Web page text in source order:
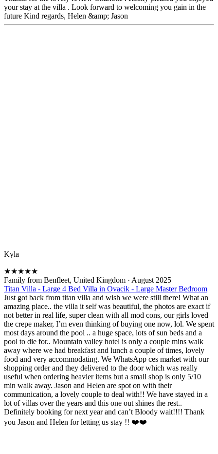
your stay at the villa . Look forward to welcoming you gain in the
future Kind regards, Helen &amp; Jason
Kyla
★★★★★
Family from Benfleet, United Kingdom · August 2025
Titan Villa - Large 4 Bed Villa in Ovacik - Large Master Bedroom
Just got back from titan villa and wish we were still there! What an
amazing place.. the villa it self was beautiful, the photos are exact if
not better in real life, super clean with all mod cons, our girls loved
the crepe maker, I’m even thinking of buying one now, lol. We spent
most days around the pool .. a huge space, lots of sun beds and a
pool to die for.. Mountain valley hotel is only a couple mins walk
away where we had breakfast and lunch a couple of times, lovely
food and very accommodating. We WhatsApp ces market with our
shopping order and they delivered to the door which was really
useful when ordering heavier items but a small shop is only 5/10
min walk away. Jason and Helen are spot on with their
communication, a lovely couple to deal with!! We have stayed in a
lot of villas over the years and this one out shines the rest..
Definitely booking for next year and can’t Bloody wait!!!! Thank
you Jason and Helen for letting us stay !! ❤️❤️